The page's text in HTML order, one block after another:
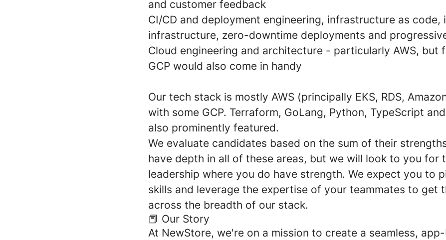
and customer feedback
CI/CD and deployment engineering, infrastructure as code,
infrastructure, zero-downtime deployments and
Cloud engineering and architecture - particularly AWS, but
GCP would also come in handy
Our tech stack is mostly AWS (principally EKS, RDS,
with some GCP. Terraform, GoLang, Python, TypeScript
also prominently featured.
We evaluate candidates based on the sum of their
have depth in all of these areas, but we will look to you for
leadership where you do have strength. We expect you to
skills and leverage the expertise of your teammates to get
across the breadth of our stack.
📕 Our Story
At NewStore, we're on a mission to create a seamless,